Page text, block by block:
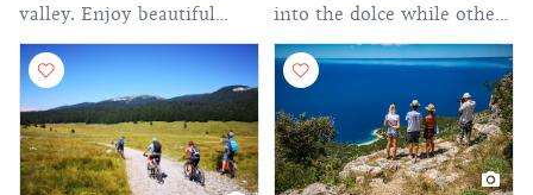
valley. Enjoy beautiful
views of the magical
landscape that will fill you
with a unique experience."
into the dolce while others
are arranged on the slopes
from which a magnificent
view of the Novi, Vinodol
channel and Krk can be
seen.